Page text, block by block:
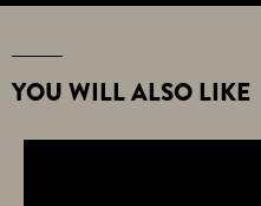
YOU WILL ALSO LIKE